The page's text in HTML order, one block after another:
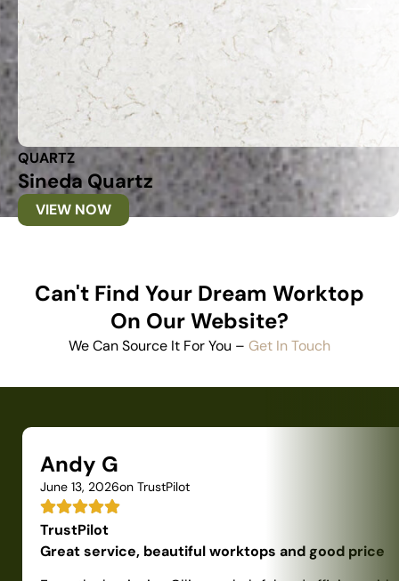
QUARTZ
Sineda Quartz
VIEW NOW
Can't Find Your Dream Worktop
On Our Website?
We Can Source It For You – Get In Touch
Andy G
June 13, 2026on TrustPilot
TrustPilot
Great service, beautiful worktops and good price